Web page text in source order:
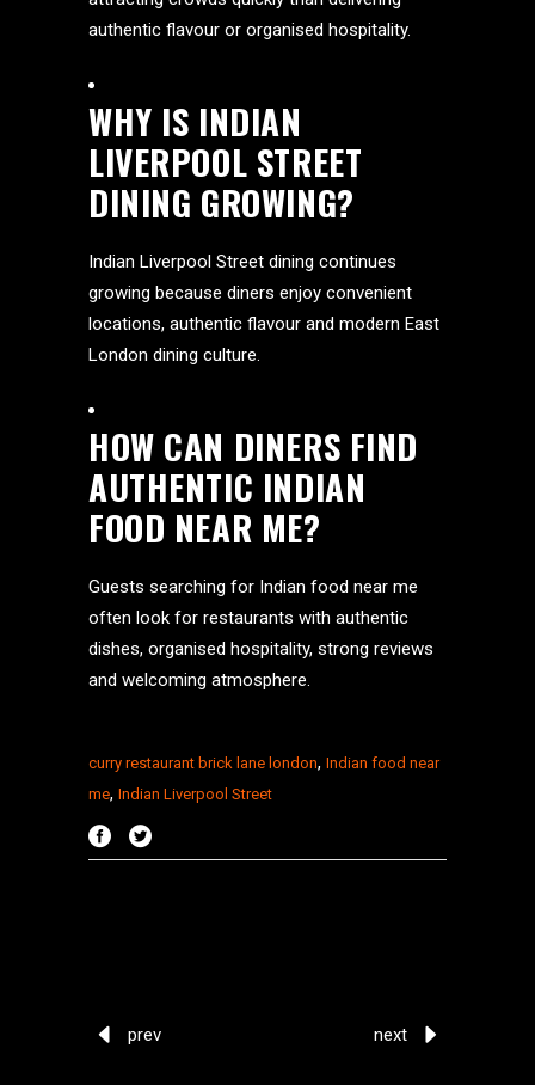
authentic flavour or organised hospitality.
WHY IS INDIAN
LIVERPOOL STREET
DINING GROWING?
Indian Liverpool Street dining continues
growing because diners enjoy convenient
locations, authentic flavour and modern East
London dining culture.
HOW CAN DINERS FIND
AUTHENTIC INDIAN
FOOD NEAR ME?
Guests searching for Indian food near me
often look for restaurants with authentic
dishes, organised hospitality, strong reviews
and welcoming atmosphere.
curry restaurant brick lane london, Indian food near
me, Indian Liverpool Street
prev next